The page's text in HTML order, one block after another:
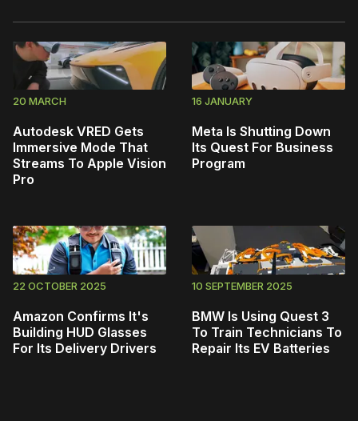
20 MARCH
Autodesk VRED Gets
Immersive Mode That
Streams To Apple Vision
Pro
16 JANUARY
Meta Is Shutting Down
Its Quest For Business
Program
22 OCTOBER 2025
Amazon Confirms It's
Building HUD Glasses
For Its Delivery Drivers
10 SEPTEMBER 2025
BMW Is Using Quest 3
To Train Technicians To
Repair Its EV Batteries